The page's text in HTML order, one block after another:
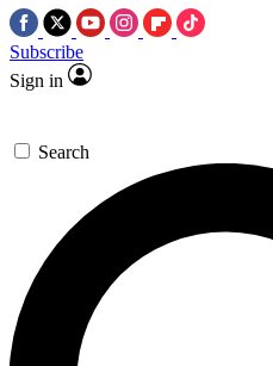
Subscribe
Sign in
Search